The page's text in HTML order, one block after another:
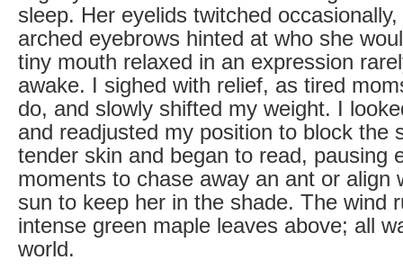
sleep. Her eyelids twitched
arched eyebrows hinted at who she
tiny mouth relaxed in an expression
awake. I sighed with relief, as tired
do, and slowly shifted my weight. I
and readjusted my position to block the
tender skin and began to read, pausing
moments to chase away an ant or align
sun to keep her in the shade. The wind
intense green maple leaves above; all
world.